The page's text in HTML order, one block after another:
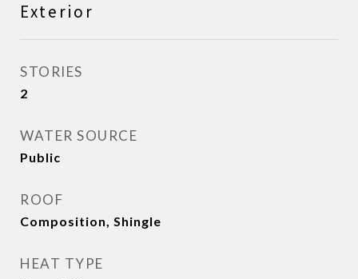
Exterior
STORIES
2
WATER SOURCE
Public
ROOF
Composition, Shingle
HEAT TYPE